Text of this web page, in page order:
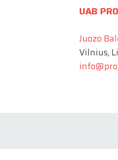
UAB
Juozo
Vilnius,